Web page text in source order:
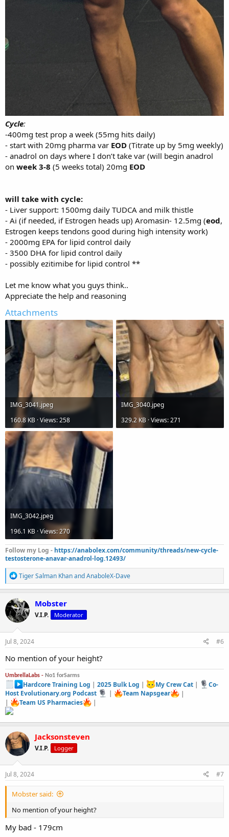
Looking to start up on 23rd July - just to get work and studies out of
I’m open to any questions or possible help - let’s go. I’ll be working
with my boy silverback labs.
Cycle:
-400mg test prop a week (55mg hits daily)
- start with 20mg pharma var EOD (Titrate up by 5mg weekly)
- anadrol on days where I don’t take var (will begin anadrol
on week 3-8 (5 weeks total) 20mg EOD
will take with cycle:
- Liver support: 1500mg daily TUDCA and milk thistle
- Ai (if needed, if Estrogen heads up) Aromasin- 12.5mg (eod,
Estrogen keeps tendons good during high intensity work)
- 2000mg EPA for lipid control daily
- 3500 DHA for lipid control daily
- possibly ezitimibe for lipid control **
Let me know what you guys think..
Appreciate the help and reasoning
Attachments
IMG_3041.jpeg
160.8 KB · Views: 258
IMG_3040.jpeg
329.2 KB · Views: 271
IMG_3042.jpeg
196.1 KB · Views: 270
Follow my Log - https://anabolex.com/community/threads/new-cycle-
testosterone-anavar-anadrol-log.12493/
R
e
a
c
t
i
o
n
s
Tiger Salman KhanandAnaboleX-Dave
Mobster
V.I.P. Moderator
Jul 8, 2024 #6
No mention of your height?
UmbrellaLabs - No1 forSarms
Hardcore Training Log |2025 Bulk Log | My Crew Cat|
Co-
Host Evolutionary.org Podcast
| Team Napsgear
|
|
Team US Pharmacies |
Jacksonsteven
V.I.P. Logger
Jul 8, 2024 #7
Mobster said:
No mention of your height?
My bad - 179cm